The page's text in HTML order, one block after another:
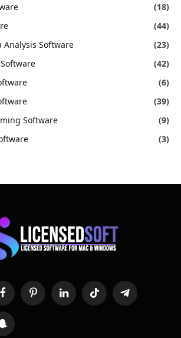
(18)
(44)
Analysis Software
(23)
(42)
(6)
(39)
Software
(9)
(3)
FacebookPinterestLinkedInTikTok Telegram
Snapchat